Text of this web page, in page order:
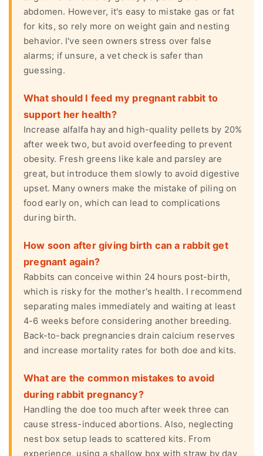
abdomen. However, it's easy to mistake gas or fat
for kits, so rely more on weight gain and nesting
behavior. I've seen owners stress over false
alarms; if unsure, a vet check is safer than
guessing.
What should I feed my pregnant rabbit to
support her health?
Increase alfalfa hay and high-quality pellets by 20%
after week two, but avoid overfeeding to prevent
obesity. Fresh greens like kale and parsley are
great, but introduce them slowly to avoid digestive
upset. Many owners make the mistake of piling on
food early on, which can lead to complications
during birth.
How soon after giving birth can a rabbit get
pregnant again?
Rabbits can conceive within 24 hours post-birth,
which is risky for the mother's health. I recommend
separating males immediately and waiting at least
4-6 weeks before considering another breeding.
Back-to-back pregnancies drain calcium reserves
and increase mortality rates for both doe and kits.
What are the common mistakes to avoid
during rabbit pregnancy?
Handling the doe too much after week three can
cause stress-induced abortions. Also, neglecting
nest box setup leads to scattered kits. From
experience, using a shallow box with straw by day